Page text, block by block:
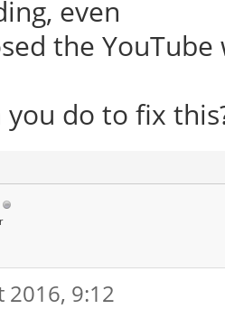
even
the YouTube
you do to fix
2016, 9:12